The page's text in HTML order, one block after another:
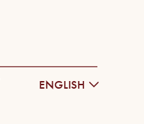
ENGLISH